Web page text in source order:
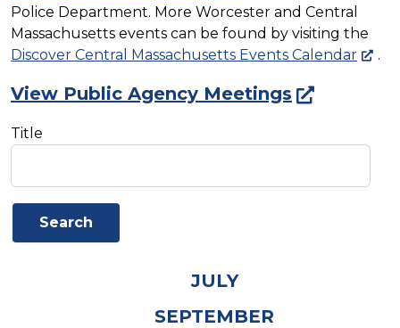
Police Department. More Worcester and Central
Massachusetts events can be found by visiting the
Discover Central Massachusetts Events Calendar
.
View Public Agency Meetings
Title
JULY
SEPTEMBER